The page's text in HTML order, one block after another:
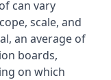
can vary
scale, and
an average of
boards,
on which